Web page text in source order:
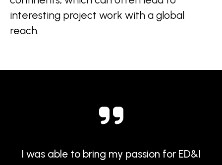
interesting project work with a global
reach.
I was able to bring my passion for ED&I